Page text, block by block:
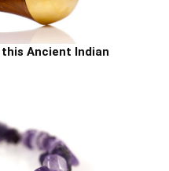
this Ancient Indian